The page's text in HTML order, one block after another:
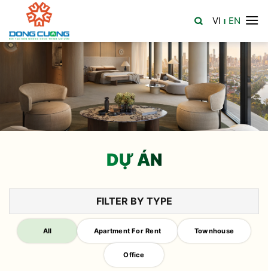
content
VI | EN
DỰ ÁN
FILTER BY TYPE
All Apartment For Rent Townhouse
Office